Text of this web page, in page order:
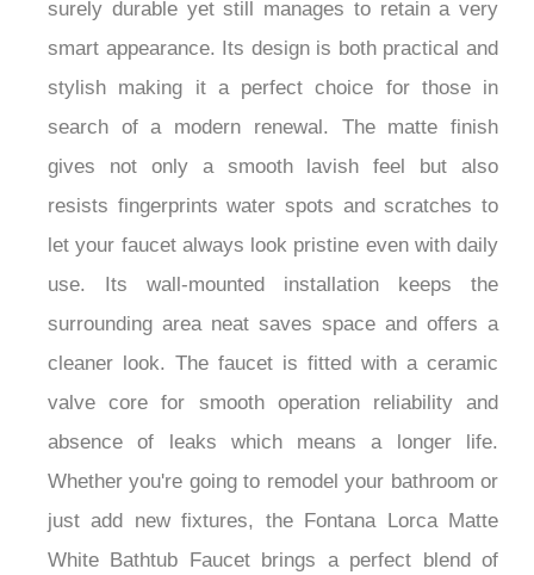
surely durable yet still manages to retain a very
smart appearance. Its design is both practical and
stylish making it a perfect choice for those in
search of a modern renewal. The matte finish
gives not only a smooth lavish feel but also
resists fingerprints water spots and scratches to
let your faucet always look pristine even with daily
use. Its wall-mounted installation keeps the
surrounding area neat saves space and offers a
cleaner look. The faucet is fitted with a ceramic
valve core for smooth operation reliability and
absence of leaks which means a longer life.
Whether you're going to remodel your bathroom or
just add new fixtures, the Fontana Lorca Matte
White Bathtub Faucet brings a perfect blend of